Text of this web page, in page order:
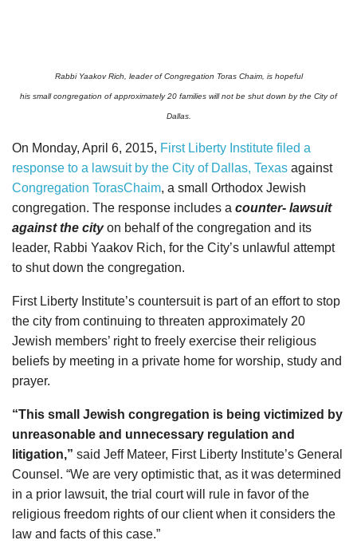
Rabbi Yaakov Rich, leader of Congregation Toras Chaim, is hopeful
his small congregation of approximately 20 families will not be shut down by the City of
Dallas.
On Monday, April 6, 2015, First Liberty Institute filed a
response to a lawsuit by the City of Dallas, Texas against
Congregation TorasChaim, a small Orthodox Jewish
congregation. The response includes a counter- lawsuit
against the city on behalf of the congregation and its
leader, Rabbi Yaakov Rich, for the City’s unlawful attempt
to shut down the congregation.
First Liberty Institute’s countersuit is part of an effort to stop
the city from continuing to threaten approximately 20
Jewish members’ right to freely exercise their religious
beliefs by meeting in a private home for worship, study and
prayer.
“This small Jewish congregation is being victimized by
unreasonable and unnecessary regulation and
litigation,” said Jeff Mateer, First Liberty Institute’s General
Counsel. “We are very optimistic that, as it was determined
in a prior lawsuit, the trial court will rule in favor of the
religious freedom rights of our client when it considers the
law and facts of this case.”